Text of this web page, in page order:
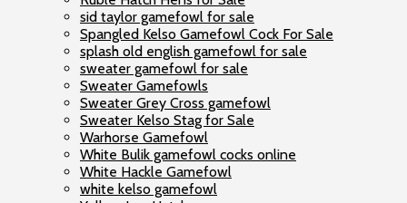
sid taylor gamefowl for sale
Spangled Kelso Gamefowl Cock For Sale
splash old english gamefowl for sale
sweater gamefowl for sale
Sweater Gamefowls
Sweater Grey Cross gamefowl
Sweater Kelso Stag for Sale
Warhorse Gamefowl
White Bulik gamefowl cocks online
White Hackle Gamefowl
white kelso gamefowl